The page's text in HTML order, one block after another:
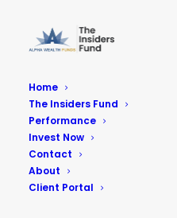
Home
The Insiders Fund
Performance
Invest Now
Contact
About
Client Portal